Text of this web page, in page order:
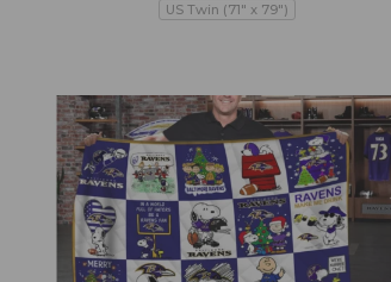
US Twin (71" x 79")